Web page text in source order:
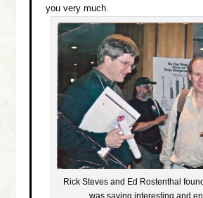
you very much.
Rick Steves and Ed Rostenthal